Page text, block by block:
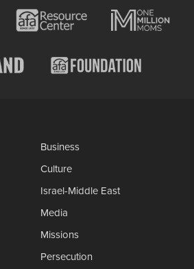
Business
Culture
Israel-Middle East
Media
Missions
Persecution